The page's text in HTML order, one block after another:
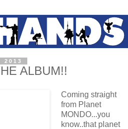
2013
ALBUM!!
Coming straight
from Planet
MONDO...you
know..that planet